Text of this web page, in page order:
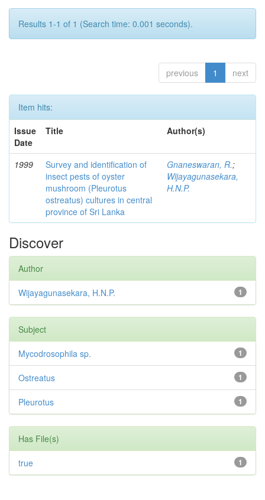
Results 1-1 of 1 (Search time: 0.001 seconds).
previous 1 next
Item hits:
Issue
Date
Title Author(s)
1999
Survey and identification of
insect pests of oyster
mushroom (Pleurotus
ostreatus) cultures in central
province of Sri Lanka
Gnaneswaran, R.;
Wijayagunasekara,
H.N.P.
Discover
Author
1
Wijayagunasekara, H.N.P.
Subject
1
Mycodrosophila sp.
1
Ostreatus
1
Pleurotus
Has File(s)
1
true